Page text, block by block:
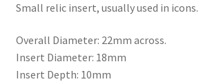
Small relic insert, usually used in icons.
Overall Diameter: 22mm across.
Insert Diameter: 18mm
Insert Depth: 10mm